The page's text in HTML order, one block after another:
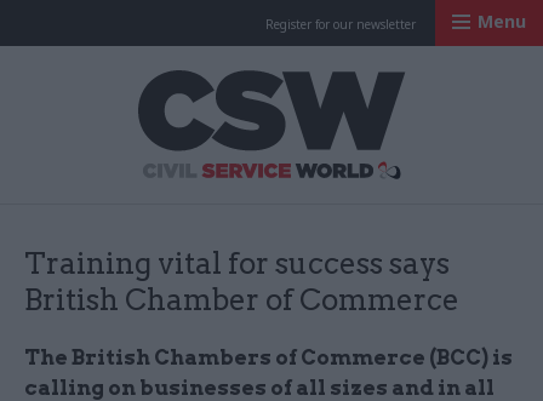
Register for our newsletter Menu
Training vital for success says
British Chamber of Commerce
The British Chambers of Commerce (BCC) is
calling on businesses of all sizes and in all